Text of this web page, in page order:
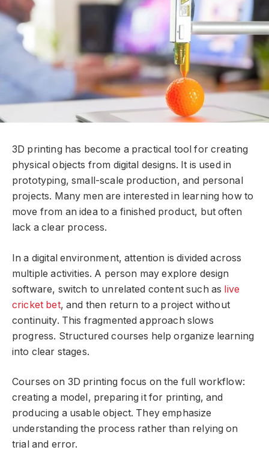
3D printing has become a practical tool for creating
physical objects from digital designs. It is used in
prototyping, small-scale production, and personal
projects. Many men are interested in learning how to
move from an idea to a finished product, but often
lack a clear process.
In a digital environment, attention is divided across
multiple activities. A person may explore design
software, switch to unrelated content such as live
cricket bet, and then return to a project without
continuity. This fragmented approach slows
progress. Structured courses help organize learning
into clear stages.
Courses on 3D printing focus on the full workflow:
creating a model, preparing it for printing, and
producing a usable object. They emphasize
understanding the process rather than relying on
trial and error.